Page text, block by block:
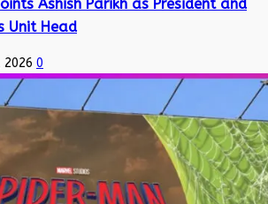
Ashish Parikh as President and
Unit Head
2026 0